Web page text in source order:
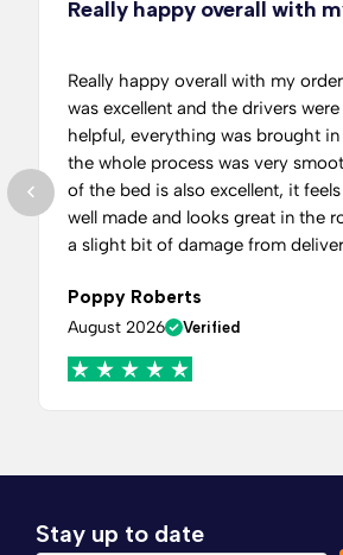
Really happy overall with
Really happy overall with my
was excellent and the drivers
helpful, everything was brought in
the whole process was very smooth. The
of the bed is also excellent, it
well made and looks great in the room.
a slight bit of damage from
team dealt with it very quickly. I
and they got back to me when
would, kept me updated and
issue to be rectified without any
Communication throughout was
Poppy Roberts
August 2026 Verified
Stay up to date